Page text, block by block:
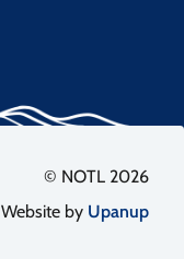
© NOTL 2026
Website by Upanup